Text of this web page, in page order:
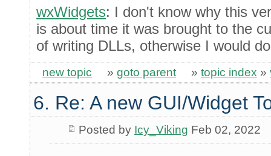
wxWidgets: I don't know why this
is about time it was brought to the
of writing DLLs, otherwise I would
new topic » goto parent » topic index »
6. Re: A new GUI/Widget
Posted by Icy_Viking Feb 02, 2022